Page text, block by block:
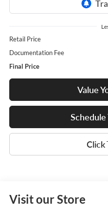
Retail Price
Documentation Fee
Final Price
Value
Click
Visit our Store